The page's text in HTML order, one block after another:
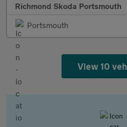
Richmond Skoda Portsmouth
Portsmouth
View 10